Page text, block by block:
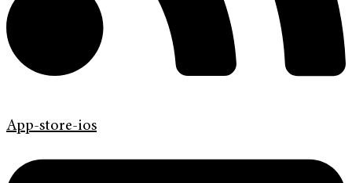
App-store-ios